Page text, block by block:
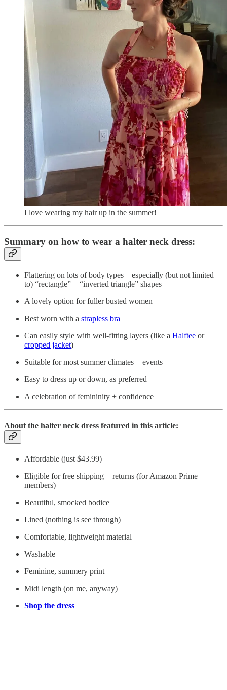
I love wearing my hair up in the summer!
Summary on how to wear a halter neck dress:
Flattering on lots of body types – especially (but not limited
to) “rectangle” + “inverted triangle” shapes
A lovely option for fuller busted women
Best worn with a strapless bra
Can easily style with well-fitting layers (like a Halftee or
cropped jacket)
Suitable for most summer climates + events
Easy to dress up or down, as preferred
A celebration of femininity + confidence
About the halter neck dress featured in this article:
Affordable (just $43.99)
Eligible for free shipping + returns (for Amazon Prime
members)
Beautiful, smocked bodice
Lined (nothing is see through)
Comfortable, lightweight material
Washable
Feminine, summery print
Midi length (on me, anyway)
Shop the dress